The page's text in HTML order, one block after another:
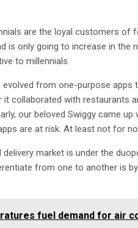
are the loyal customers of
is only going to increase in the
to millennials.
evolved from one-purpose
collaborated with restaurants
our beloved Swiggy came
are at risk. At least not for
delivery market is under the
from one to another is
fuel demand for air